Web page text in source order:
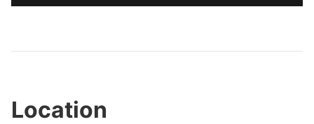
Location